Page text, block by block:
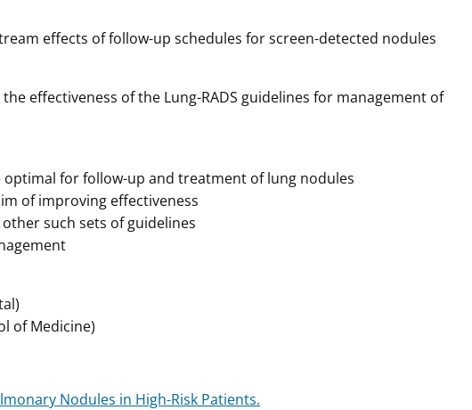
effects of follow-up schedules for screen-detected nodules
effectiveness of the Lung-RADS guidelines for management of
optimal for follow-up and treatment of lung nodules
of improving effectiveness
such sets of guidelines
of Medicine)
Nodules in High-Risk Patients.